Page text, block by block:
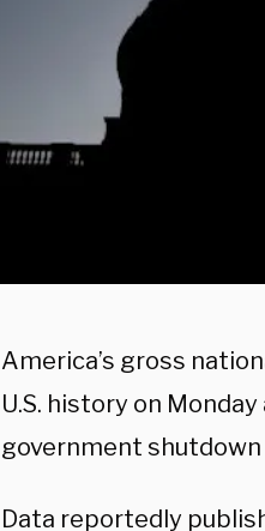
America’s gross
U.S. history on
government
Data reportedly